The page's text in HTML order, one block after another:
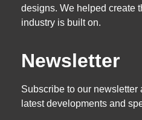
designs. We helped create
industry is built on.
Newsletter
Subscribe to our newsletter
latest developments and